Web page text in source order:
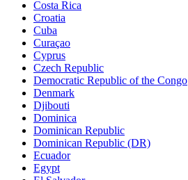
Costa Rica
Croatia
Cuba
Curaçao
Cyprus
Czech Republic
Democratic Republic of the Congo
Denmark
Djibouti
Dominica
Dominican Republic
Dominican Republic (DR)
Ecuador
Egypt